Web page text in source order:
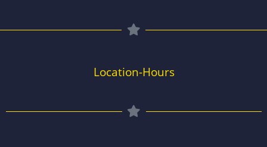
Location-Hours